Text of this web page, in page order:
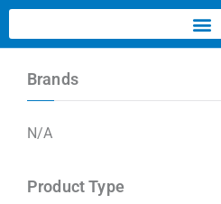
Brands
N/A
Product Type